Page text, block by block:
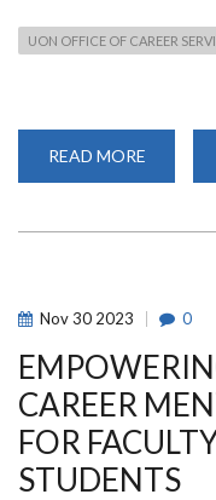
UON OFFICE OF CAREER
READ MORE
OF
UP
THE
Nov30 2023 0
CAREER
FOR
STUDENTS